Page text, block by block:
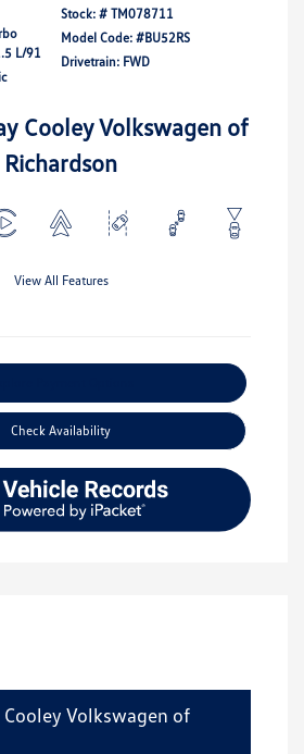
L/91
Stock: # TM078711
Model Code: #BU52RS
Drivetrain: FWD
Cooley Volkswagen of
Richardson
View All Features
Check Availability
Volkswagen of